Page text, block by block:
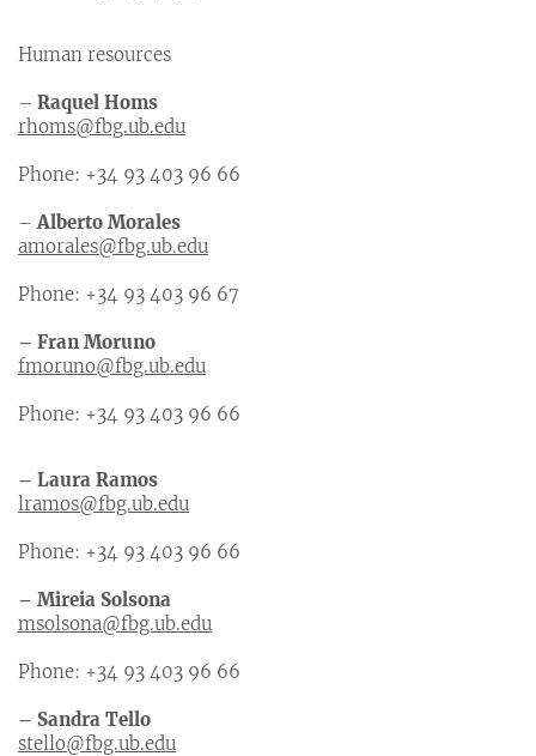
Human resources
– Raquel Homs
rhoms@fbg.ub.edu
Phone: +34 93 403 96 66
– Alberto Morales
amorales@fbg.ub.edu
Phone: +34 93 403 96 67
– Fran Moruno
fmoruno@fbg.ub.edu
Phone: +34 93 403 96 66
– Laura Ramos
lramos@fbg.ub.edu
Phone: +34 93 403 96 66
– Mireia Solsona
msolsona@fbg.ub.edu
Phone: +34 93 403 96 66
– Sandra Tello
stello@fbg.ub.edu